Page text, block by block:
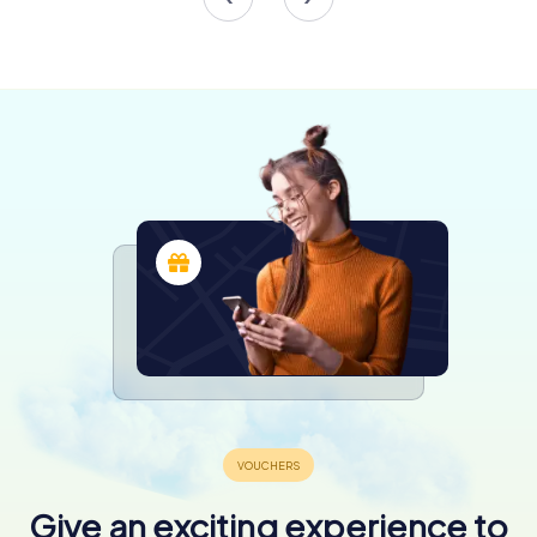
and the Main Town Hall was not spared. Bombings and
effort that began in 1946. This restoration, considered a
milestone in post-war Polish conservation, aimed to return
the building to its former glory, guided by historical
artworks and architectural plans.
The Museum of Gdańsk
In 1970, the restored Gdańsk Main Town Hall was officially
reopened as the Museum of Gdańsk, now known as the
Museum of the History of the City of Gdańsk. The
museum's exhibits offer a window into the city's rich past,
showcasing artifacts, paintings, and furnishings that
survived the war. The museum's collection includes
pieces from the town hall's own history, providing visitors
with a deeper understanding of Gdańsk's cultural and
historical heritage.
Give an exciting experience to